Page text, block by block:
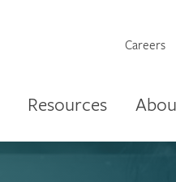
Resources
Careers